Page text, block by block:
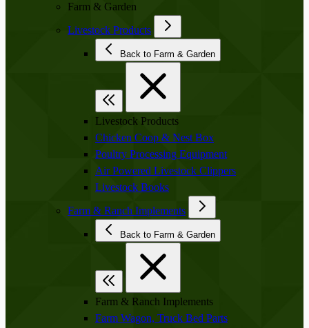
Farm & Garden
Livestock Products
Back to Farm & Garden
Livestock Products
Chicken Coop & Nest Box
Poultry Processing Equipment
Air Powered Livestock Clippers
Livestock Books
Farm & Ranch Implements
Back to Farm & Garden
Farm & Ranch Implements
Farm Wagon, Truck Bed Parts